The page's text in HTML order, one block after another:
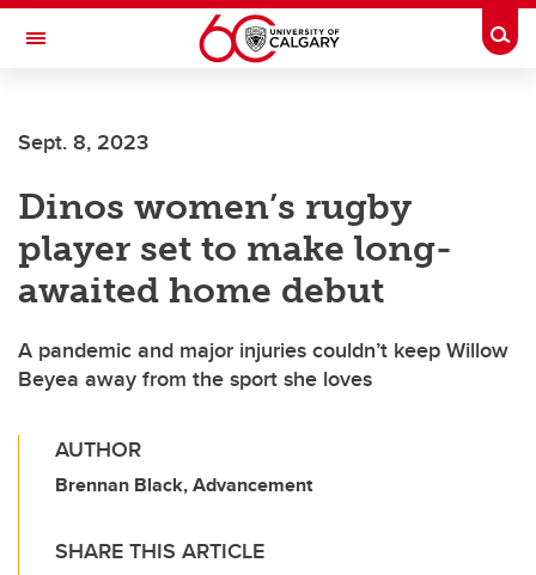
Skip to main content
Toggle Navigation
Current Students
Alumni & Donors
Research
Faculty & Staff
About UCalgary
Sept. 8, 2023
Dinos women’s rugby
player set to make long-
awaited home debut
A pandemic and major injuries couldn’t keep Willow
Beyea away from the sport she loves
AUTHOR
Brennan Black, Advancement
SHARE THIS ARTICLE